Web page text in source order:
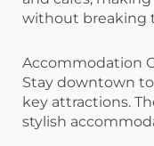
without breaking
Accommodation
Stay downtown
key attractions.
stylish